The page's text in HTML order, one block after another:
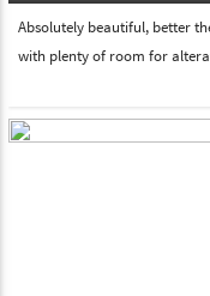
Absolutely beautiful, better
with plenty of room for